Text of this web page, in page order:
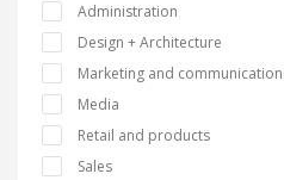
Administration
Design + Architecture
Marketing and
Media
Retail and products
Sales